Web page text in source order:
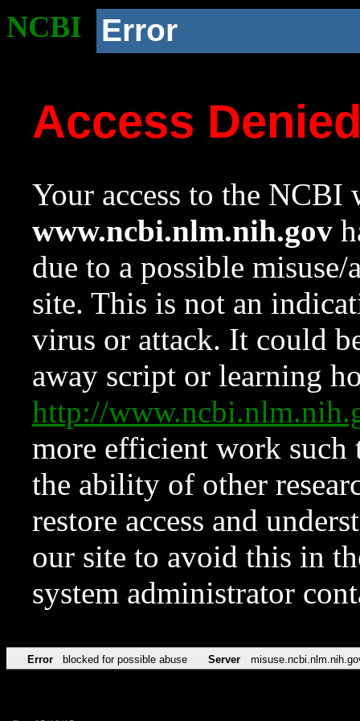
NCBI Error
Access
Your access to the NCBI
www.ncbi.nlm.nih.gov
due to a possible
site. This is not an
virus or attack. It could
away script or learning
http://
more efficient work such
the ability of other
restore access and
our site to avoid this in
system administrator
Error blocked for possible abuse Server